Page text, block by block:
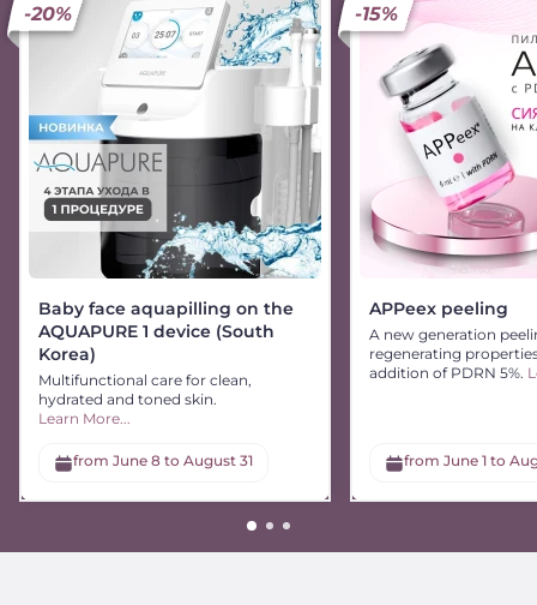
Baby face aquapilling on the
AQUAPURE 1 device (South
Korea)
Multifunctional care for clean,
hydrated and toned skin.
Learn More...
from June 8 to August 31
-20%
APPeex peeling
A new generation
regenerating
addition of PDRN 5%.
from June 1 to
-15%